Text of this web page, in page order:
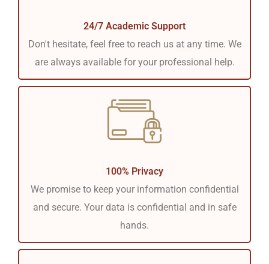
24/7 Academic Support
Don't hesitate, feel free to reach us at any time. We
are always available for your professional help.
100% Privacy
We promise to keep your information confidential
and secure. Your data is confidential and in safe
hands.